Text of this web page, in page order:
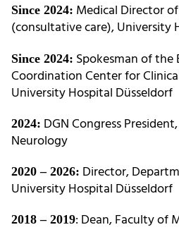
Since 2024: Medical Director
(consultative care), University
Since 2024: Spokesman of
Coordination Center for
University Hospital Düsseldorf
2024: DGN Congress
Neurology
2020 – 2026: Director,
University Hospital Düsseldorf
2018 – 2019: Dean, Faculty of